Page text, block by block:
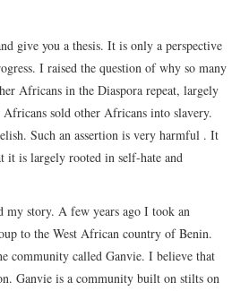
give you a thesis. It is only a perspective
I raised the question of why so many
Africans in the Diaspora repeat, largely
sold other Africans into slavery.
Such an assertion is very harmful . It
it is largely rooted in self-hate and
my story. A few years ago I took an
to the West African country of Benin.
community called Ganvie. I believe that
Ganvie is a community built on stilts on